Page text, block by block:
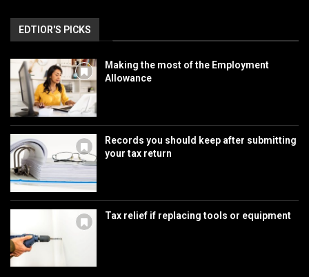
EDTIOR'S PICKS
Making the most of the Employment
Allowance
Records you should keep after submitting
your tax return
Tax relief if replacing tools or equipment